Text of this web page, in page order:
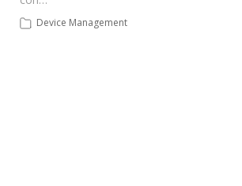
Device Management